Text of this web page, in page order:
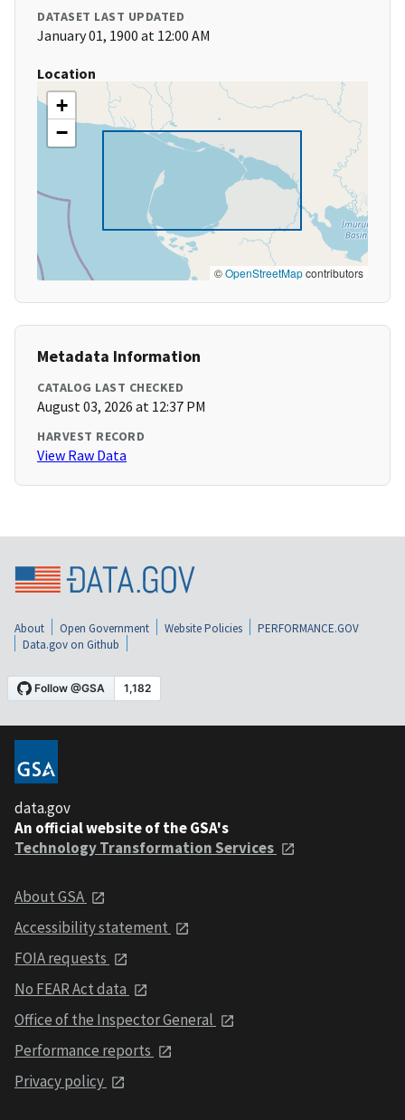
DATASET LAST UPDATED
January 01, 1900 at 12:00 AM
Location
+
−
©OpenStreetMapcontributors
Metadata Information
CATALOG LAST CHECKED
August 03, 2026 at 12:37 PM
HARVEST RECORD
View Raw Data
About Open Government Website Policies
PERFORMANCE.GOV
Data.gov on Github
data.gov
An official website of the GSA's
Technology Transformation Services
About GSA
Accessibility statement
FOIA requests
No FEAR Act data
Office of the Inspector General
Performance reports
Privacy policy